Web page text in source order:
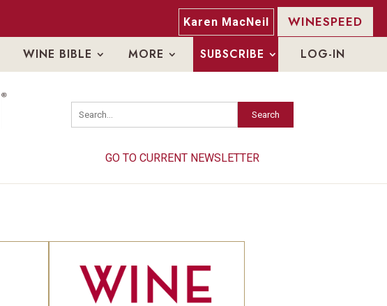
Karen MacNeil WINESPEED
WINE BIBLE MORE SUBSCRIBE LOG-IN
Search
GO TO CURRENT NEWSLETTER
Search
GO TO CURRENT NEWSLETTER